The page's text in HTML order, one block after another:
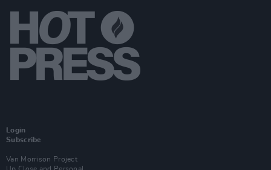
Login
Subscribe
Van Morrison Project